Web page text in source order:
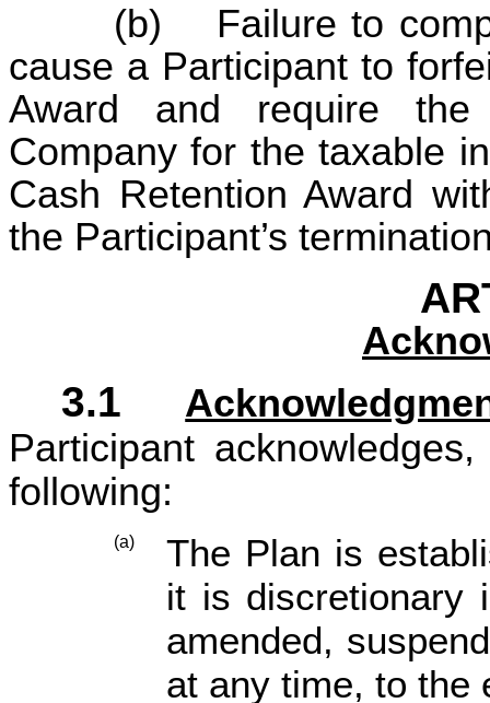
(b)
Failure to
cause a Participant to
Award and require
Company for the taxable
Cash Retention Award
the Participant’s
3.1
Participant
following:
(a)
The Plan is
it is discretionary
amended,
at any time, to the